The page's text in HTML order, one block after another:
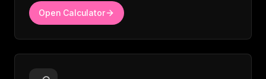
Open Calculator